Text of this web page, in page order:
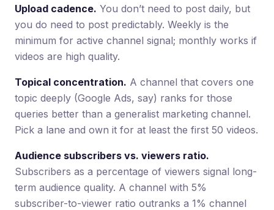
Upload cadence. You don’t need to post daily, but
you do need to post predictably. Weekly is the
minimum for active channel signal; monthly works if
videos are high quality.
Topical concentration. A channel that covers one
topic deeply (Google Ads, say) ranks for those
queries better than a generalist marketing channel.
Pick a lane and own it for at least the first 50 videos.
Audience subscribers vs. viewers ratio.
Subscribers as a percentage of viewers signal long-
term audience quality. A channel with 5%
subscriber-to-viewer ratio outranks a 1% channel